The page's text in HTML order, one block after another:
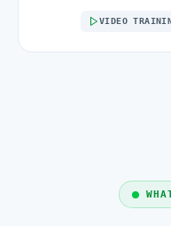
VIDEO